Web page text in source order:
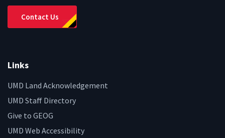
Contact Us
Links
UMD Land Acknowledgement
UMD Staff Directory
Give to GEOG
UMD Web Accessibility